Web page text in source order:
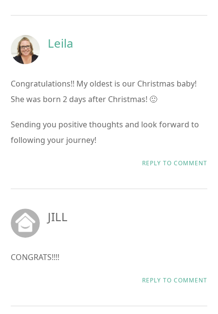
Leila
Congratulations!! My oldest is our Christmas baby!
She was born 2 days after Christmas! 🙂
Sending you positive thoughts and look forward to
following your journey!
REPLY TO COMMENT
JILL
CONGRATS!!!!
REPLY TO COMMENT